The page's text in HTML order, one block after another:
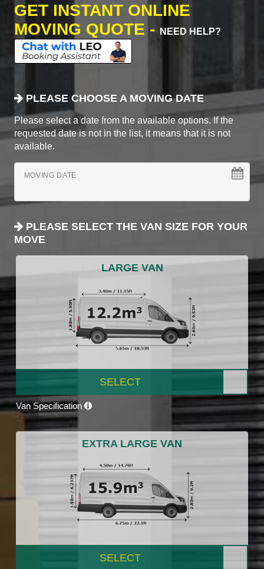
GET INSTANT ONLINE
MOVING QUOTE -
NEED HELP?
PLEASE CHOOSE A MOVING DATE
Please select a date from the available options. If the
requested date is not in the list, it means that it is not
available.
MOVING DATE
PLEASE SELECT THE VAN SIZE FOR YOUR
MOVE
LARGE VAN
SELECT
Van Specification
EXTRA LARGE VAN
SELECT